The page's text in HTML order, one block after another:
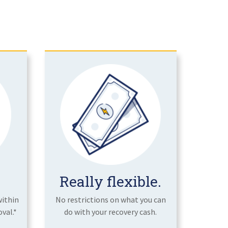
Really flexible.
No restrictions on what you can
do with your recovery cash.